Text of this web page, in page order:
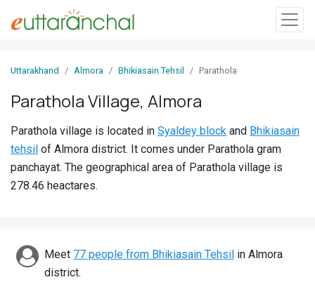
In
Villages
Districts
Discover
Uttarakhand Almora Bhikiasain Tehsil Parathola
Parathola Village, Almora
Parathola village is located in Syaldey block and Bhikiasain
tehsil of Almora district. It comes under Parathola gram
panchayat. The geographical area of Parathola village is
278.46 heactares.
Meet 77 people from Bhikiasain Tehsil in Almora
district.